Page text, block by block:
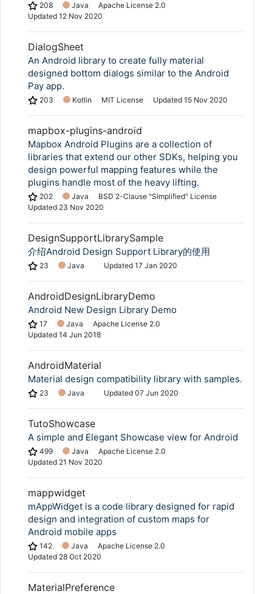
208 Java
Apache License 2.0
Updated 12 Nov 2020
DialogSheet
An Android library to create fully material
designed bottom dialogs similar to the Android
Pay app.
203 Kotlin MIT License Updated 15 Nov 2020
mapbox-plugins-android
Mapbox Android Plugins are a collection of
libraries that extend our other SDKs, helping you
design powerful mapping features while the
plugins handle most of the heavy lifting.
202 Java
BSD 2-Clause "Simplified" License
Updated 23 Nov 2020
DesignSupportLibrarySample
介绍Android Design Support Library的使用
23 Java Updated 17 Jan 2020
AndroidDesignLibraryDemo
Android New Design Library Demo
17 Java
Apache License 2.0
Updated 14 Jun 2018
AndroidMaterial
Material design compatibility library with samples.
23 Java Updated 07 Jun 2020
TutoShowcase
A simple and Elegant Showcase view for Android
499 Java
Apache License 2.0
Updated 21 Nov 2020
mappwidget
mAppWidget is a code library designed for rapid
design and integration of custom maps for
Android mobile apps
142 Java
Apache License 2.0
Updated 28 Oct 2020
MaterialPreference